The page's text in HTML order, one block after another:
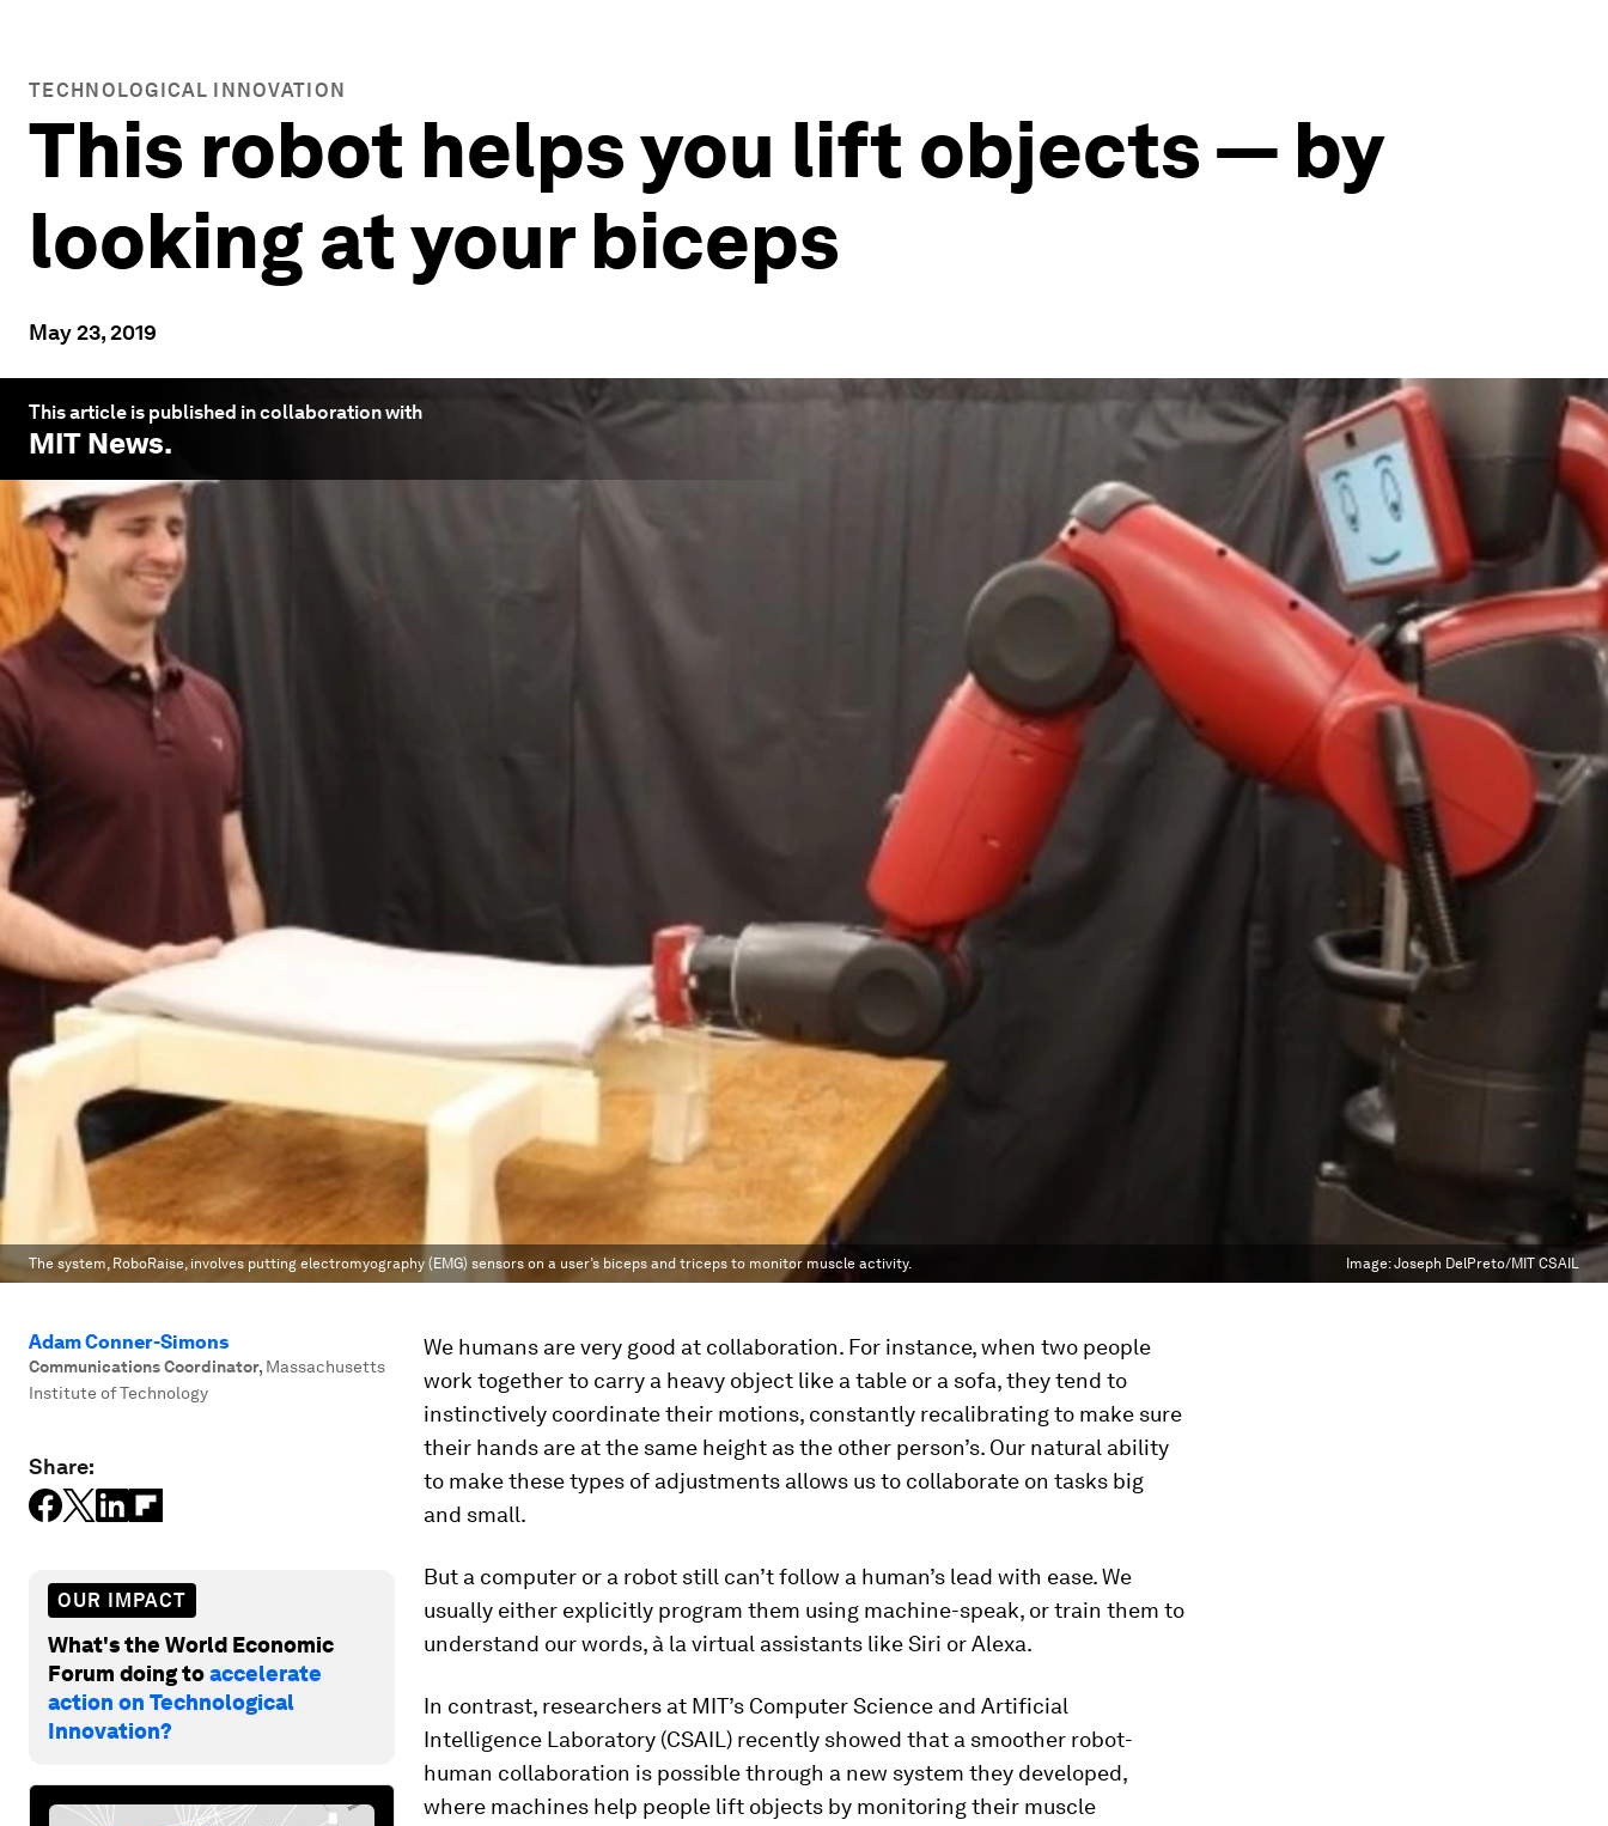
TECHNOLOGICAL INNOVATION
This robot helps you lift objects — by
looking at your biceps
May 23, 2019
This article is published in collaboration with
MIT News.
The system, RoboRaise, involves putting electromyography (EMG) sensors on a user’s biceps and triceps to monitor muscle activity. Image:Joseph DelPreto/MIT CSAIL
Adam Conner-Simons
Communications Coordinator, Massachusetts
Institute of Technology
Share:
OUR IMPACT
What's the World Economic
Forum doing toaccelerate
action on Technological
Innovation?
We humans are very good at collaboration. For instance, when two people
work together to carry a heavy object like a table or a sofa, they tend to
instinctively coordinate their motions, constantly recalibrating to make sure
their hands are at the same height as the other person’s. Our natural ability
to make these types of adjustments allows us to collaborate on tasks big
and small.
But a computer or a robot still can’t follow a human’s lead with ease. We
usually either explicitly program them using machine-speak, or train them to
understand our words, à la virtual assistants like Siri or Alexa.
In contrast, researchers at MIT’s Computer Science and Artificial
Intelligence Laboratory (CSAIL) recently showed that a smoother robot-
human collaboration is possible through a new system they developed,
where machines help people lift objects by monitoring their muscle